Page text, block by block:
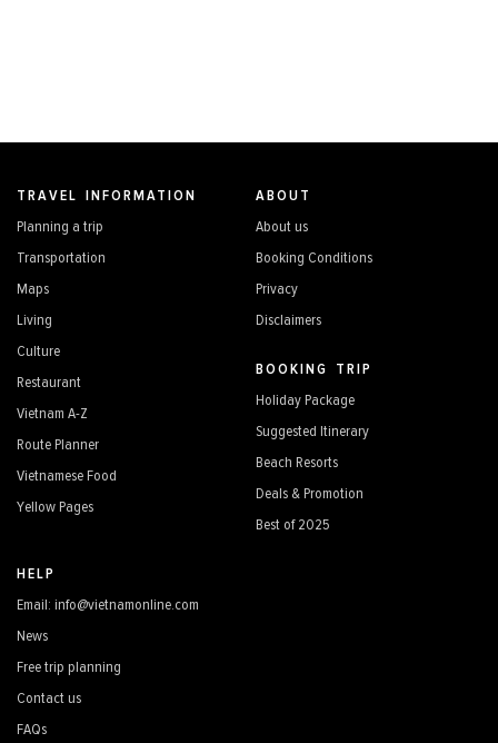
TRAVEL INFORMATION
Planning a trip
Transportation
Maps
Living
Culture
Restaurant
Vietnam A-Z
Route Planner
Vietnamese Food
Yellow Pages
ABOUT
About us
Booking Conditions
Privacy
Disclaimers
BOOKING TRIP
Holiday Package
Suggested Itinerary
Beach Resorts
Deals & Promotion
Best of 2025
HELP
Email: info@vietnamonline.com
News
Free trip planning
Contact us
FAQs